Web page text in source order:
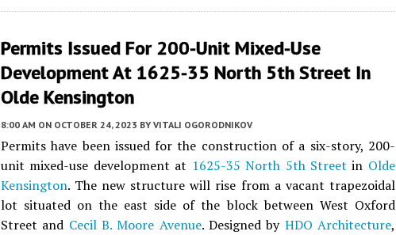
Permits Issued For 200-Unit Mixed-Use
Development At 1625-35 North 5th Street In
Olde Kensington
8:00 AM ON OCTOBER 24, 2023 BY VITALI OGORODNIKOV
Permits have been issued for the construction of a six-story, 200-
unit mixed-use development at 1625-35 North 5th Street in Olde
Kensington. The new structure will rise from a vacant trapezoidal
lot situated on the east side of the block between West Oxford
Street and Cecil B. Moore Avenue. Designed by HDO Architecture,